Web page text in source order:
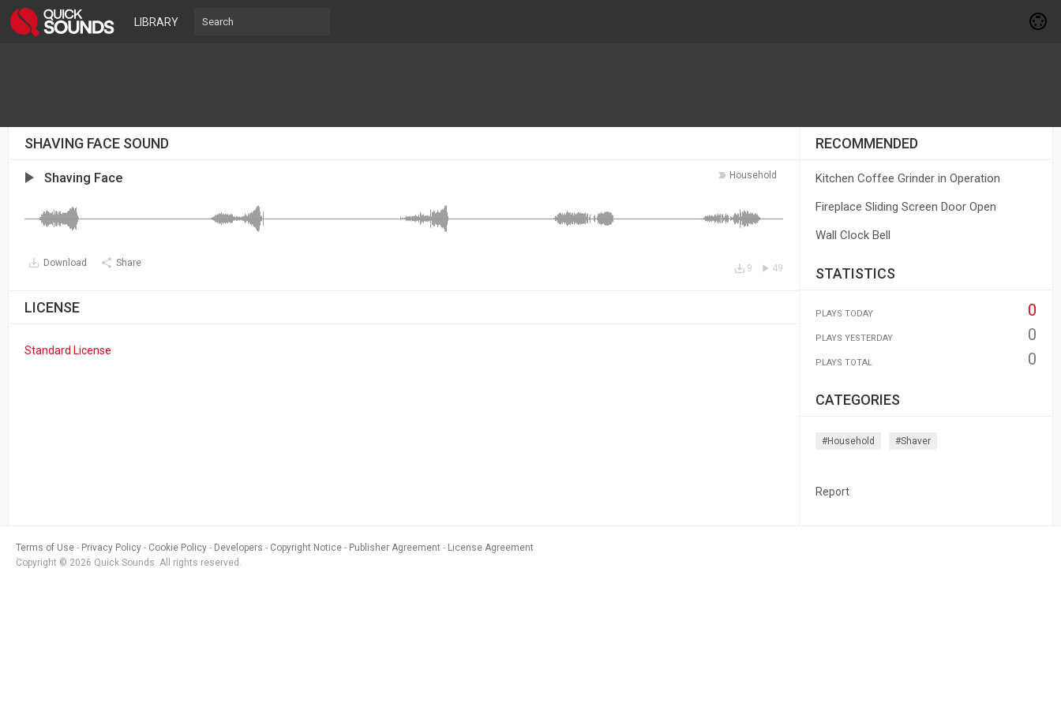
LIBRARY
SHAVING FACE SOUND
Household
Shaving Face
Download Share 49
9
LICENSE
Standard License
RECOMMENDED
Kitchen Coffee Grinder in Operation
Fireplace Sliding Screen Door Open
Wall Clock Bell
STATISTICS
PLAYS TODAY 0
PLAYS YESTERDAY 0
PLAYS TOTAL 0
CATEGORIES
#household #shaver
Report
Terms of Use Privacy Policy Cookie Policy Developers Copyright Notice Publisher Agreement
License Agreement
Copyright © 2026 Quick Sounds. All rights reserved.